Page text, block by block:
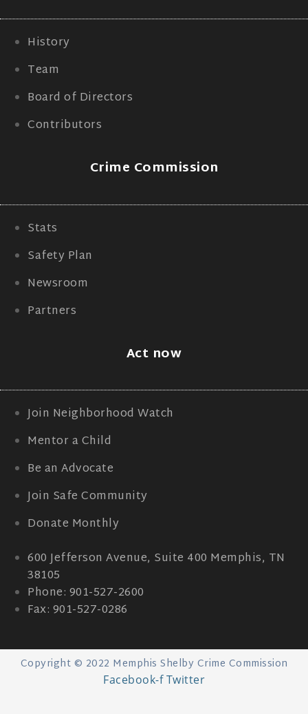
History
Team
Board of Directors
Contributors
Crime Commission
Stats
Safety Plan
Newsroom
Partners
Act now
Join Neighborhood Watch
Mentor a Child
Be an Advocate
Join Safe Community
Donate Monthly
600 Jefferson Avenue, Suite 400 Memphis, TN
38105
Phone: 901-527-2600
Fax: 901-527-0286
Copyright © 2022 Memphis Shelby Crime Commission
Facebook-f Twitter